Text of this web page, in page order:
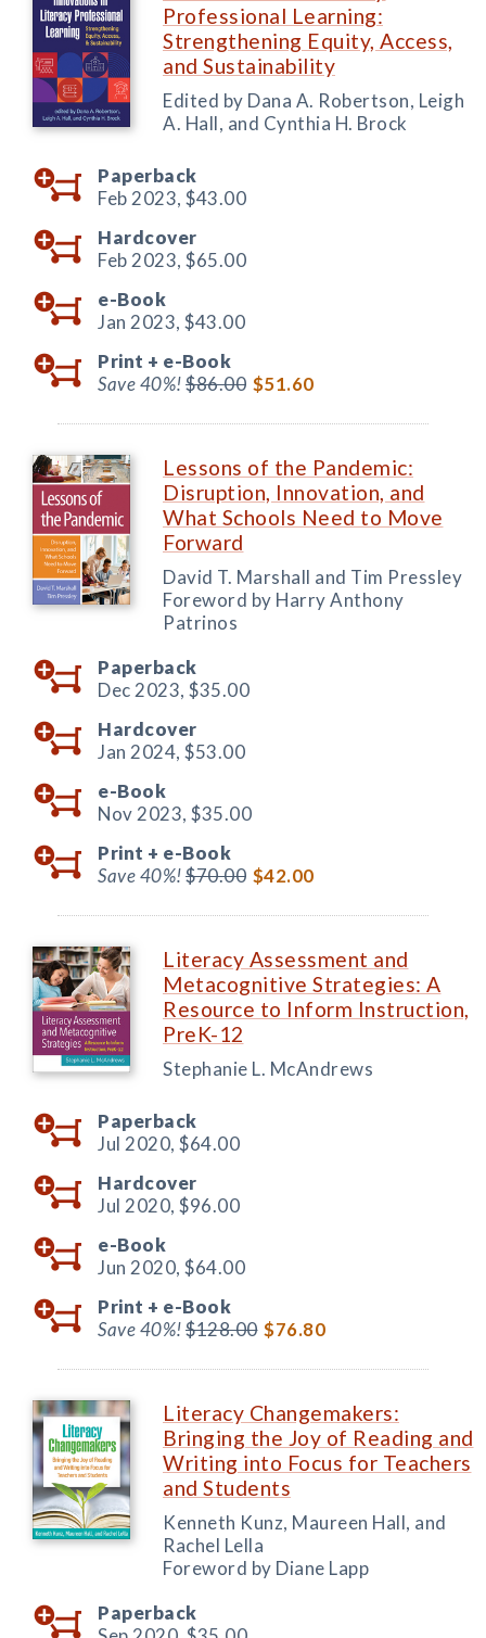
Professional Learning:
Strengthening Equity, Access,
and Sustainability
Edited by Dana A. Robertson, Leigh
A. Hall, and Cynthia H. Brock
Paperback
Feb 2023, $43.00
Hardcover
Feb 2023, $65.00
e-Book
Jan 2023, $43.00
Print + e-Book
Save 40%!$86.00 $51.60
Lessons of the Pandemic:
Disruption, Innovation, and
What Schools Need to Move
Forward
David T. Marshall and Tim Pressley
Foreword by Harry Anthony
Patrinos
Paperback
Dec 2023, $35.00
Hardcover
Jan 2024, $53.00
e-Book
Nov 2023, $35.00
Print + e-Book
Save 40%!$70.00 $42.00
Literacy Assessment and
Metacognitive Strategies: A
Resource to Inform Instruction,
PreK-12
Stephanie L. McAndrews
Paperback
Jul 2020, $64.00
Hardcover
Jul 2020, $96.00
e-Book
Jun 2020, $64.00
Print + e-Book
Save 40%!$128.00 $76.80
Literacy Changemakers:
Bringing the Joy of Reading and
Writing into Focus for Teachers
and Students
Kenneth Kunz, Maureen Hall, and
Rachel Lella
Foreword by Diane Lapp
Paperback